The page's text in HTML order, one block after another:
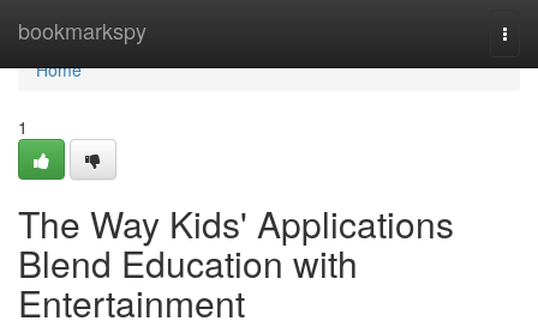
bookmarkspy
Home
Home
1
The Way Kids' Applications
Blend Education with
Entertainment